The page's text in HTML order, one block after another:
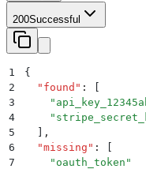
200Successful
1
{
2
  "
found " :
3
    "
4
    "
5
,
6
  "
missing " :
7
    "
oauth_token "